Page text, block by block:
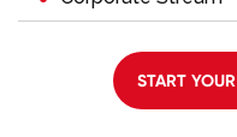
START